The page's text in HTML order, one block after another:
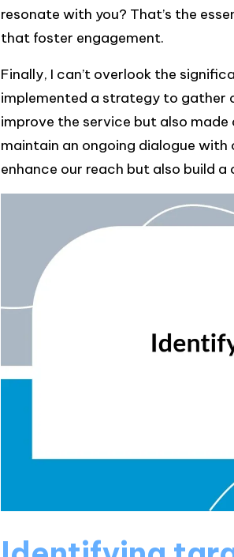
resonate with you? That’s the
that foster engagement.
Finally, I can’t overlook the
implemented a strategy to gather
improve the service but also
maintain an ongoing dialogue
enhance our reach but also build